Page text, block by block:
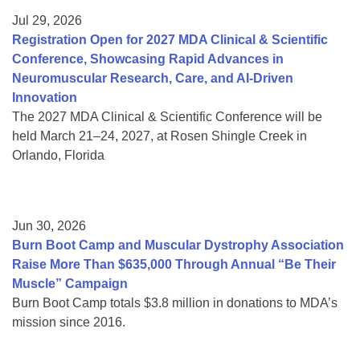
Jul 29, 2026
Registration Open for 2027 MDA Clinical & Scientific
Conference, Showcasing Rapid Advances in
Neuromuscular Research, Care, and AI-Driven
Innovation
The 2027 MDA Clinical & Scientific Conference will be
held March 21–24, 2027, at Rosen Shingle Creek in
Orlando, Florida
Jun 30, 2026
Burn Boot Camp and Muscular Dystrophy Association
Raise More Than $635,000 Through Annual “Be Their
Muscle” Campaign
Burn Boot Camp totals $3.8 million in donations to MDA’s
mission since 2016.